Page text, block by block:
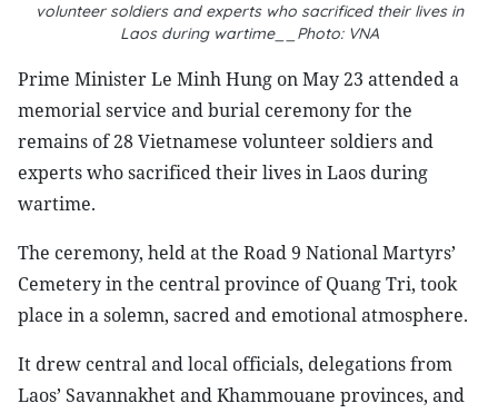
volunteer soldiers and experts who sacrificed their lives in
Laos during wartime__Photo: VNA
Prime Minister Le Minh Hung on May 23 attended a
memorial service and burial ceremony for the
remains of 28 Vietnamese volunteer soldiers and
experts who sacrificed their lives in Laos during
wartime.
The ceremony, held at the Road 9 National Martyrs’
Cemetery in the central province of Quang Tri, took
place in a solemn, sacred and emotional atmosphere.
It drew central and local officials, delegations from
Laos’ Savannakhet and Khammouane provinces, and